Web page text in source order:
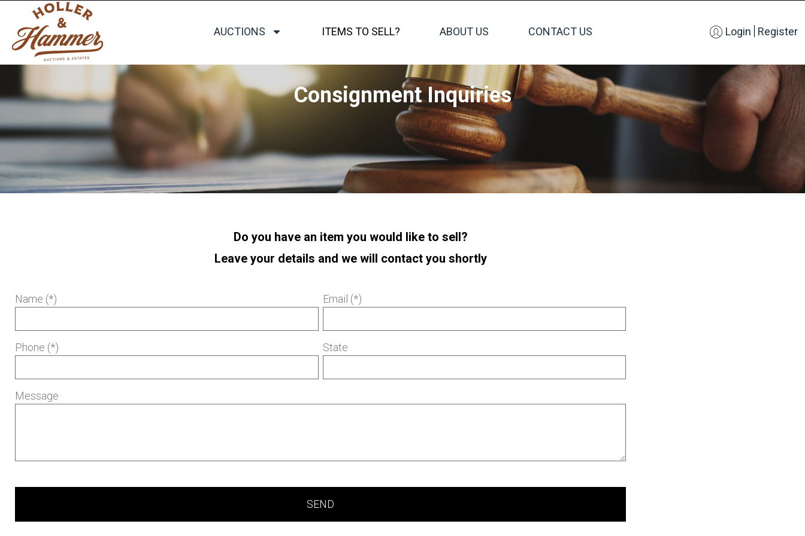
AUCTIONS ITEMS TO SELL? ABOUT US CONTACT US Login Register
Consignment Inquiries
Do you have an item you would like to sell?
Leave your details and we will contact you shortly
Name (*) Email (*)
Phone (*) State
Message
SEND